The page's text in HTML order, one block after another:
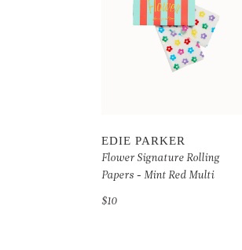
EDIE PARKER
Flower Signature Rolling
Papers - Mint Red Multi
$10